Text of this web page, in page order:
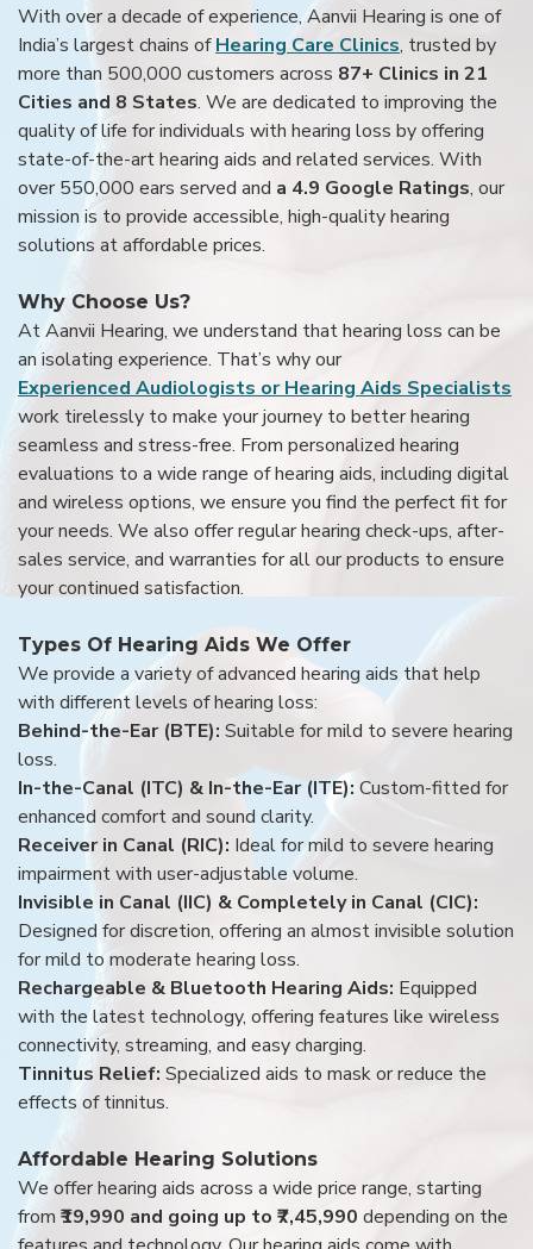
With over a decade of experience, Aanvii Hearing is one of
India’s largest chains ofHearing Care Clinics, trusted by
more than 500,000 customers across 87+ Clinics in 21
Cities and 8 States. We are dedicated to improving the
quality of life for individuals with hearing loss by offering
state-of-the-art hearing aids and related services. With
over 550,000 ears served and a 4.9 Google Ratings, our
mission is to provide accessible, high-quality hearing
solutions at affordable prices.
Why Choose Us?
At Aanvii Hearing, we understand that hearing loss can be
an isolating experience. That’s why our
Experienced Audiologists or Hearing Aids Specialists
work tirelessly to make your journey to better hearing
seamless and stress-free. From personalized hearing
evaluations to a wide range of hearing aids, including digital
and wireless options, we ensure you find the perfect fit for
your needs. We also offer regular hearing check-ups, after-
sales service, and warranties for all our products to ensure
your continued satisfaction.
Types Of Hearing Aids We Offer
We provide a variety of advanced hearing aids that help
with different levels of hearing loss:
Behind-the-Ear (BTE): Suitable for mild to severe hearing
loss.
In-the-Canal (ITC) & In-the-Ear (ITE): Custom-fitted for
enhanced comfort and sound clarity.
Receiver in Canal (RIC): Ideal for mild to severe hearing
impairment with user-adjustable volume.
Invisible in Canal (IIC) & Completely in Canal (CIC):
Designed for discretion, offering an almost invisible solution
for mild to moderate hearing loss.
Rechargeable & Bluetooth Hearing Aids: Equipped
with the latest technology, offering features like wireless
connectivity, streaming, and easy charging.
Tinnitus Relief: Specialized aids to mask or reduce the
effects of tinnitus.
Affordable Hearing Solutions
We offer hearing aids across a wide price range, starting
from ₹19,990 and going up to ₹7,45,990 depending on the